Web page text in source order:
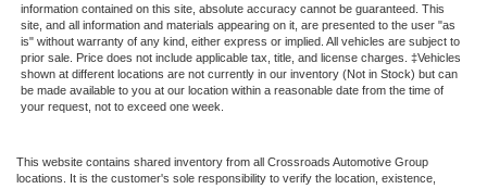
information contained on this site, absolute accuracy cannot be guaranteed. This
site, and all information and materials appearing on it, are presented to the user "as
is" without warranty of any kind, either express or implied. All vehicles are subject to
prior sale. Price does not include applicable tax, title, and license charges. ‡Vehicles
shown at different locations are not currently in our inventory (Not in Stock) but can
be made available to you at our location within a reasonable date from the time of
your request, not to exceed one week.
This website contains shared inventory from all Crossroads Automotive Group
locations. It is the customer's sole responsibility to verify the location, existence,